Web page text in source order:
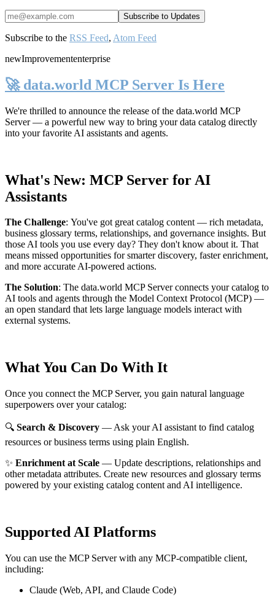
Subscribe to the RSS Feed, Atom Feed
newImprovemententerprise
🚀 data.world MCP Server Is Here
We're thrilled to announce the release of the data.world MCP
Server— a powerful new way to bring your data catalog directly
into your favorite AI assistants and agents.
What's New: MCP Server for AI
Assistants
The Challenge: You've got great catalog content — rich metadata,
business glossary terms, relationships, and governance insights. But
those AI tools you use every day? They don't know about it. That
means missed opportunities for smarter discovery, faster enrichment,
and more accurate AI-powered actions.
The Solution: The data.world MCP Server connects your catalog to
AI tools and agents through the Model Context Protocol (MCP) —
an open standard that lets large language models interact with
external systems.
What You Can Do With It
Once you connect the MCP Server, you gain natural language
superpowers over your catalog:
🔍 Search & Discovery — Ask your AI assistant to find catalog
resources or business terms using plain English.
✨ Enrichment at Scale — Update descriptions, relationships and
other metadata attributes. Create new resources and glossary terms
powered by your existing catalog content and AI intelligence.
Supported AI Platforms
You can use the MCP Server with any MCP-compatible client,
including:
Claude (Web, API, and Claude Code)